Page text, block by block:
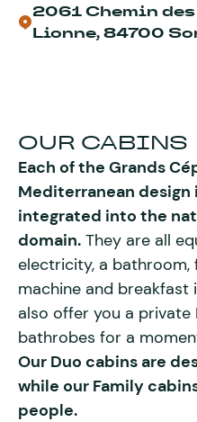
2061 Chemin des
Lionne, 84700
OUR CABINS
Each of the Grands
Mediterranean
integrated into the
domain. They are all
electricity, a bathroom,
machine and breakfast
also offer you a private
bathrobes for a
Our Duo cabins are
while our Family
people.